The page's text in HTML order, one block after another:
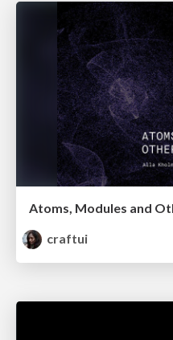
Atoms, Modules and
craftui